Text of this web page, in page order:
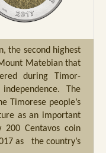
the second highest
Matebian that
during Timor-
The
Timorese people’s
as an important
200 Centavos coin
as the country’s